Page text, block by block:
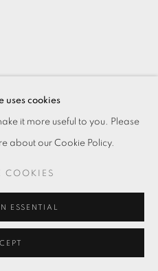
uses cookies
it more useful to you. Please
about our Cookie Policy.
COOKIES
ESSENTIAL